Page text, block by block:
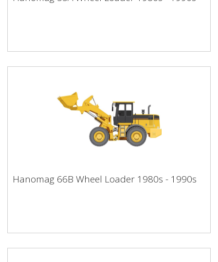
Hanomag 66B Wheel Loader 1980s -
1990s
Hanomag 66B Wheel Loader 1980s - 1990s